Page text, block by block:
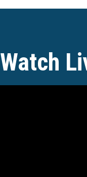
Watch